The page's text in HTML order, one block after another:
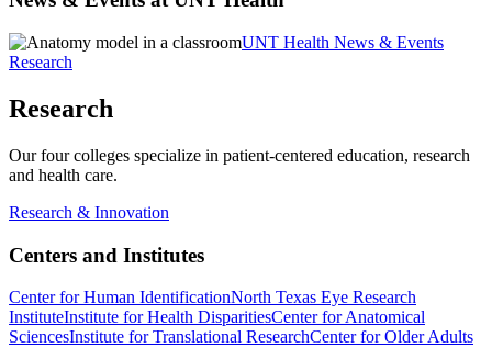
UNT Health News & Events
Research
Research
Our four colleges specialize in patient-centered education, research
and health care.
Research & Innovation
Centers and Institutes
Center for Human IdentificationNorth Texas Eye Research
InstituteInstitute for Health DisparitiesCenter for Anatomical
SciencesInstitute for Translational ResearchCenter for Older Adults